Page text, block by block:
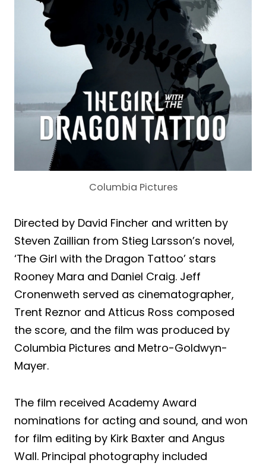
Columbia Pictures
Directed by David Fincher and written by
Steven Zaillian from Stieg Larsson’s novel,
‘The Girl with the Dragon Tattoo’ stars
Rooney Mara and Daniel Craig. Jeff
Cronenweth served as cinematographer,
Trent Reznor and Atticus Ross composed
the score, and the film was produced by
Columbia Pictures and Metro-Goldwyn-
Mayer.
The film received Academy Award
nominations for acting and sound, and won
for film editing by Kirk Baxter and Angus
Wall. Principal photography included